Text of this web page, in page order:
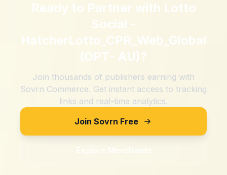
Ready to Partner with Lotto
Social -
HatcherLotto_CPR_Web_Global
(OPT- AU)?
Join thousands of publishers earning with
Sovrn Commerce. Get instant access to tracking
links and real-time analytics.
Join Sovrn Free
Explore Merchants